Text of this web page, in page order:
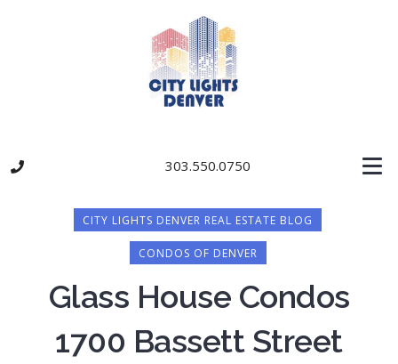
303.550.0750
CITY LIGHTS DENVER REAL ESTATE BLOG
CONDOS OF DENVER
Glass House Condos
1700 Bassett Street